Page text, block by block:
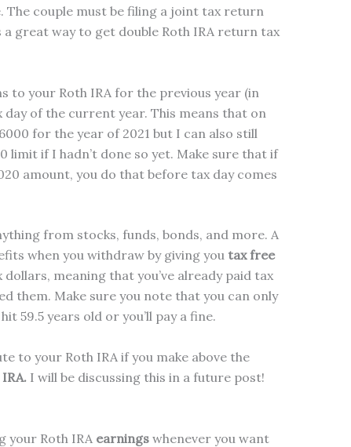
couple must be filing a joint tax return
great way to get double Roth IRA return tax
to your Roth IRA for the previous year (in
day of the current year. This means that on
for the year of 2021 but I can also still
limit if I hadn’t done so yet. Make sure that if
amount, you do that before tax day comes
from stocks, funds, bonds, and more. A
when you withdraw by giving you tax free
meaning that you’ve already paid tax
them. Make sure you note that you can only
59.5 years old or you’ll pay a fine.
to your Roth IRA if you make above the
I will be discussing this in a future post!
your Roth IRA earningswhenever you want